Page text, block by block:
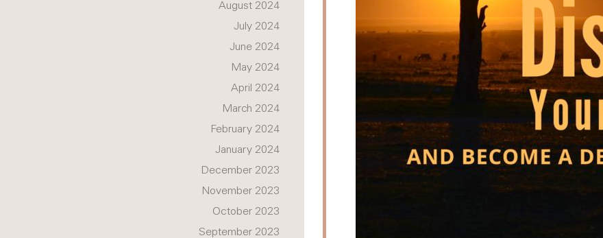
August 2024
July 2024
June 2024
May 2024
April 2024
March 2024
February 2024
January 2024
December 2023
November 2023
October 2023
September 2023